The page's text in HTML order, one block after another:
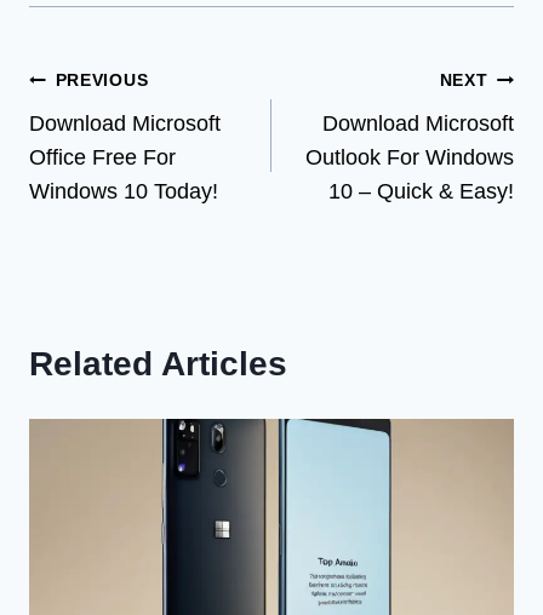
Post
navigation
PREVIOUS
Download Microsoft
Office Free For
Windows 10 Today!
NEXT
Download Microsoft
Outlook For Windows
10 – Quick & Easy!
Related Articles